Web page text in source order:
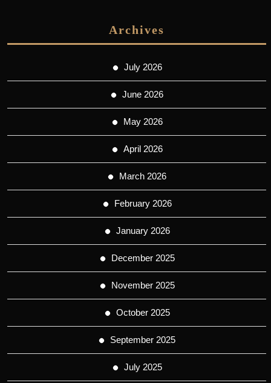
Archives
July 2026
June 2026
May 2026
April 2026
March 2026
February 2026
January 2026
December 2025
November 2025
October 2025
September 2025
July 2025